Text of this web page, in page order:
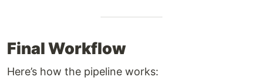
Final Workflow
Here’s how the pipeline works: